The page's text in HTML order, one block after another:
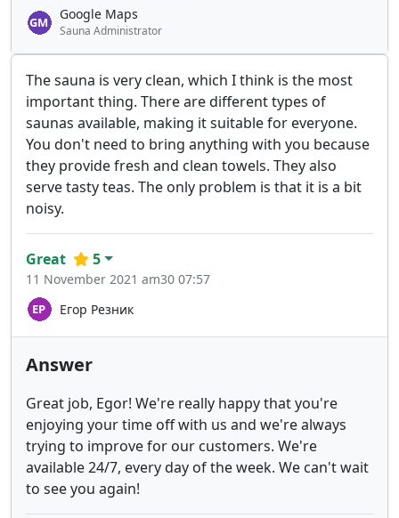
Google Maps
Sauna Administrator
The sauna is very clean, which I think is the most
important thing. There are different types of
saunas available, making it suitable for everyone.
You don't need to bring anything with you because
they provide fresh and clean towels. They also
serve tasty teas. The only problem is that it is a bit
noisy.
Егор Резник
Great 5
11 November 2021 am30 07:57
Answer
Great job, Egor! We're really happy that you're
enjoying your time off with us and we're always
trying to improve for our customers. We're
available 24/7, every day of the week. We can't wait
to see you again!